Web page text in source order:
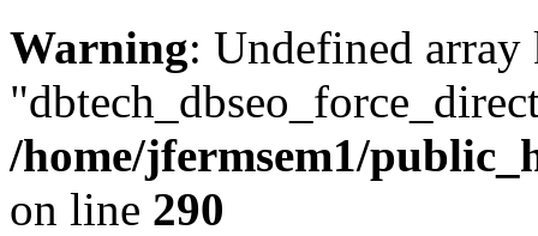
Warning: Undefined array
/home/jfermsem1/
on line 290